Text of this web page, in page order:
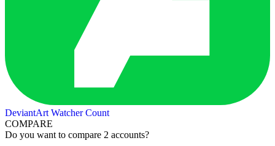
DeviantArt Watcher Count
COMPARE
Do you want to compare 2 accounts?